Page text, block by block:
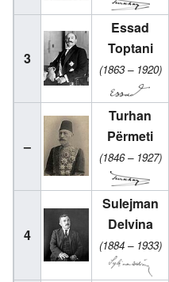
3
Essad
Toptani
(1863 – 1920)
–
Turhan
Përmeti
(1846 – 1927)
4
Sulejman
Delvina
(1884 – 1933)